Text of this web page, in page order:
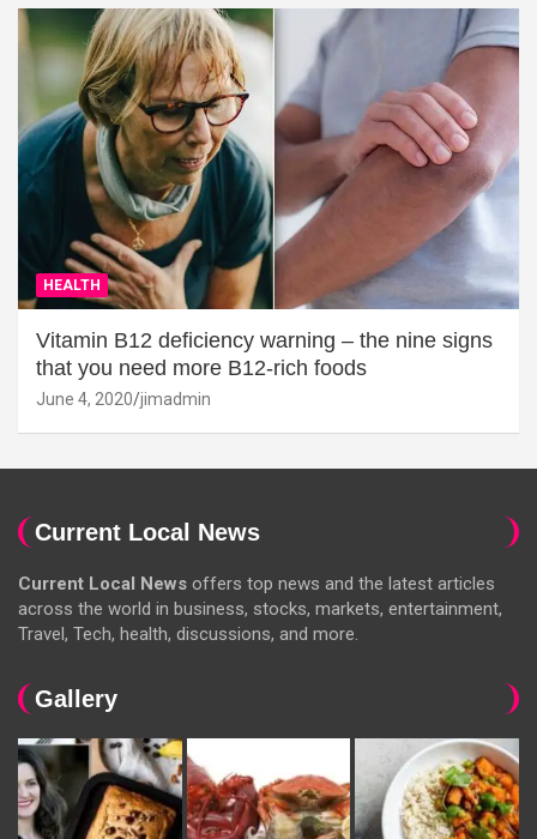
HEALTH
Vitamin B12 deficiency warning – the nine signs
that you need more B12-rich foods
June 4, 2020 jimadmin
Current Local News
Current Local News offers top news and the latest articles
across the world in business, stocks, markets, entertainment,
Travel, Tech, health, discussions, and more.
Gallery